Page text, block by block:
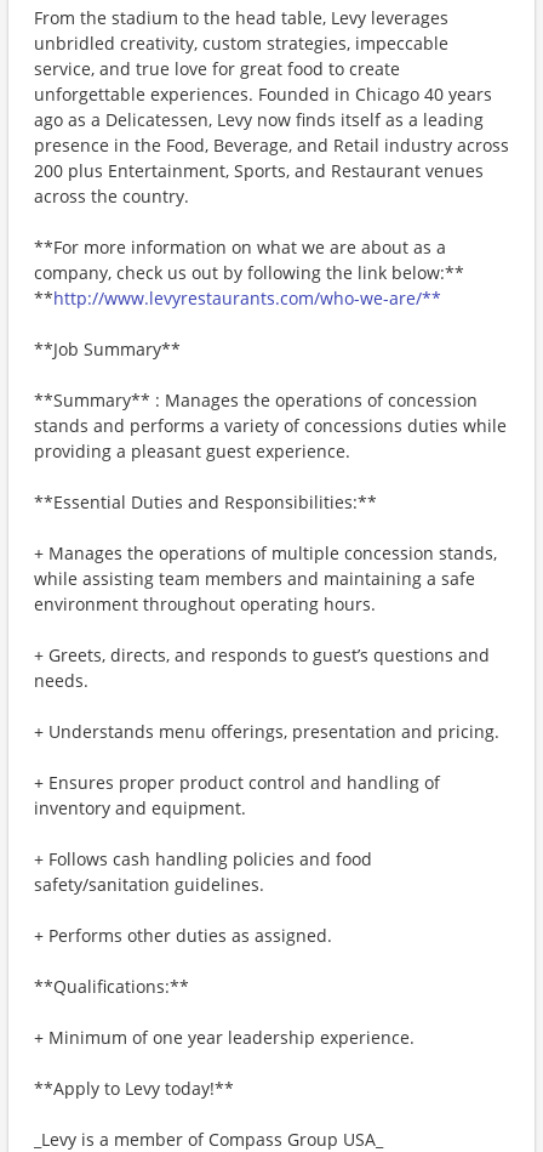
From the stadium to the head table, Levy leverages
unbridled creativity, custom strategies, impeccable
service, and true love for great food to create
unforgettable experiences. Founded in Chicago 40 years
ago as a Delicatessen, Levy now finds itself as a leading
presence in the Food, Beverage, and Retail industry across
200 plus Entertainment, Sports, and Restaurant venues
across the country.
**For more information on what we are about as a
company, check us out by following the link below:**
**http://www.levyrestaurants.com/who-we-are/**
**Job Summary**
**Summary** : Manages the operations of concession
stands and performs a variety of concessions duties while
providing a pleasant guest experience.
**Essential Duties and Responsibilities:**
+ Manages the operations of multiple concession stands,
while assisting team members and maintaining a safe
environment throughout operating hours.
+ Greets, directs, and responds to guest’s questions and
needs.
+ Understands menu offerings, presentation and pricing.
+ Ensures proper product control and handling of
inventory and equipment.
+ Follows cash handling policies and food
safety/sanitation guidelines.
+ Performs other duties as assigned.
**Qualifications:**
+ Minimum of one year leadership experience.
**Apply to Levy today!**
_Levy is a member of Compass Group USA_